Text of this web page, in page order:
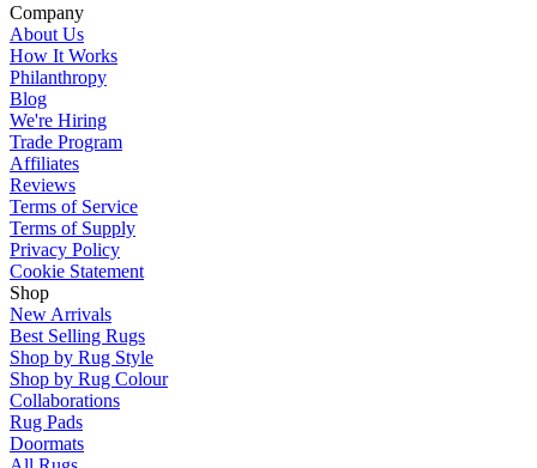
Company
About Us
How It Works
Philanthropy
Blog
We're Hiring
Trade Program
Affiliates
Reviews
Terms of Service
Terms of Supply
Privacy Policy
Cookie Statement
Shop
New Arrivals
Best Selling Rugs
Shop by Rug Style
Shop by Rug Colour
Collaborations
Rug Pads
Doormats